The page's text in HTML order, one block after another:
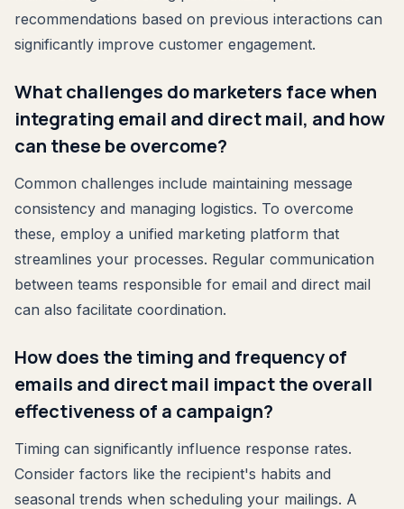
recommendations based on previous interactions can
significantly improve customer engagement.
What challenges do marketers face when
integrating email and direct mail, and how
can these be overcome?
Common challenges include maintaining message
consistency and managing logistics. To overcome
these, employ a unified marketing platform that
streamlines your processes. Regular communication
between teams responsible for email and direct mail
can also facilitate coordination.
How does the timing and frequency of
emails and direct mail impact the overall
effectiveness of a campaign?
Timing can significantly influence response rates.
Consider factors like the recipient's habits and
seasonal trends when scheduling your mailings. A